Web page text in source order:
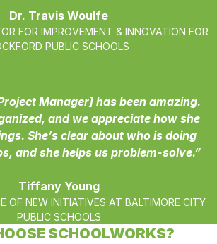
Dr. Travis Woulfe
FOR IMPROVEMENT & INNOVATION FOR
PUBLIC SCHOOLS
Manager] has been amazing.
and we appreciate how she
She’s clear about who is doing
and she helps us problem-solve.”
Tiffany Young
OF NEW INITIATIVES AT BALTIMORE CITY
PUBLIC SCHOOLS
SCHOOLWORKS?